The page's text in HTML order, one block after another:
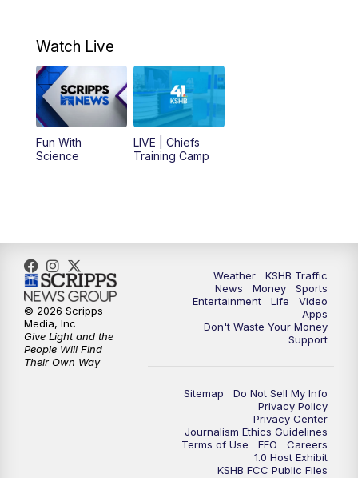
10:00AM KSHB 41 News at 10 a.m.
10:30AM Replay: KSHB 41 News at 10 a.m.
5:00PM KSHB 41 News at 5 p.m.
10:35PM Replay: KSHB 41 News at 10 p.m.
Watch Live
Fun With
Science
LIVE | Chiefs
Training Camp
Weather
KSHB Traffic
News
Money
Sports
Entertainment
Life
Video
Apps
Don't Waste Your Money
Support
Sitemap
Do Not Sell My Info
Privacy Policy
Privacy Center
Journalism Ethics Guidelines
Terms of Use
EEO
Careers
1.0 Host Exhibit
KSHB FCC Public Files
© 2026 Scripps
Media, Inc
Give Light and the
People Will Find
Their Own Way